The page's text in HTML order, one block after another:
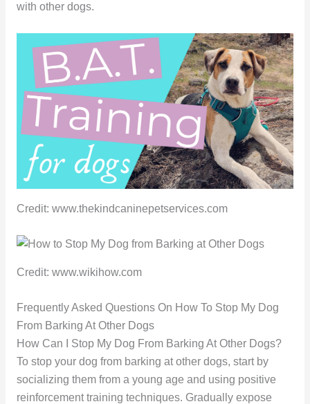
with other dogs.
Credit: www.thekindcaninepetservices.com
Credit: www.wikihow.com
Frequently Asked Questions On How To Stop My Dog
From Barking At Other Dogs
How Can I Stop My Dog From Barking At Other Dogs?
To stop your dog from barking at other dogs, start by
socializing them from a young age and using positive
reinforcement training techniques. Gradually expose